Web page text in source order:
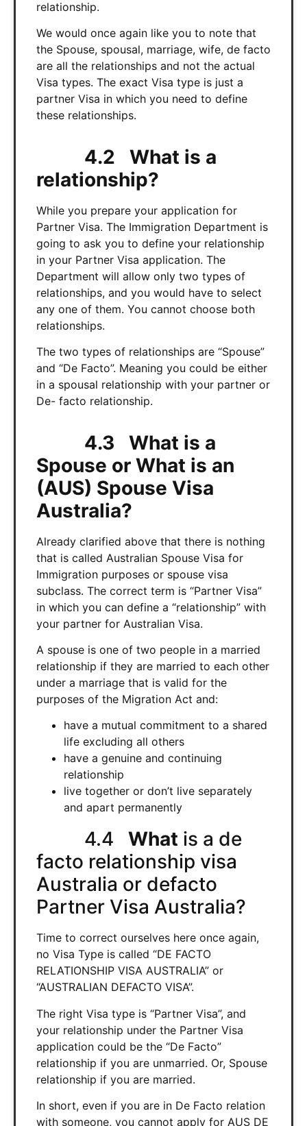
relationship.
We would once again like you to note that
the Spouse, spousal, marriage, wife, de facto
are all the relationships and not the actual
Visa types. The exact Visa type is just a
partner Visa in which you need to define
these relationships.
4.2 What is a
relationship?
While you prepare your application for
Partner Visa. The Immigration Department is
going to ask you to define your relationship
in your Partner Visa application. The
Department will allow only two types of
relationships, and you would have to select
any one of them. You cannot choose both
relationships.
The two types of relationships are “Spouse”
and “De Facto”. Meaning you could be either
in a spousal relationship with your partner or
De- facto relationship.
4.3 What is a
Spouse or What is an
(AUS) Spouse Visa
Australia?
Already clarified above that there is nothing
that is called Australian Spouse Visa for
Immigration purposes or spouse visa
subclass. The correct term is “Partner Visa”
in which you can define a “relationship” with
your partner for Australian Visa.
A spouse is one of two people in a married
relationship if they are married to each other
under a marriage that is valid for the
purposes of the Migration Act and:
have a mutual commitment to a shared
life excluding all others
have a genuine and continuing
relationship
live together or don’t live separately
and apart permanently
4.4 What is a de
facto relationship visa
Australia or defacto
Partner Visa Australia?
Time to correct ourselves here once again,
no Visa Type is called “DE FACTO
RELATIONSHIP VISA AUSTRALIA” or
“AUSTRALIAN DEFACTO VISA”.
The right Visa type is “Partner Visa”, and
your relationship under the Partner Visa
application could be the “De Facto”
relationship if you are unmarried. Or, Spouse
relationship if you are married.
In short, even if you are in De Facto relation
with someone, you cannot apply for AUS DE